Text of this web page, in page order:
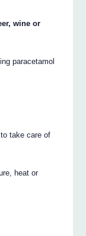
wine or
paracetamol
take care of
heat or